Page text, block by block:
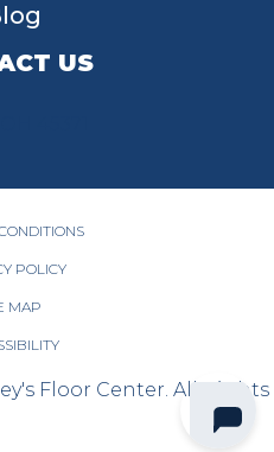
US
POLICY
MAP
Floor Center. All Rights